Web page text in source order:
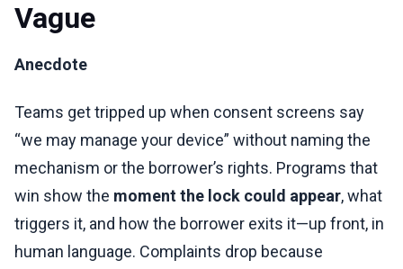
Vague
Anecdote
Teams get tripped up when consent screens say
“we may manage your device” without naming the
mechanism or the borrower’s rights. Programs that
win show the moment the lock could appear, what
triggers it, and how the borrower exits it—up front, in
human language. Complaints drop because